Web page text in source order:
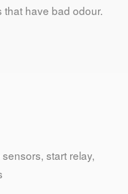
have bad odour.
start relay,